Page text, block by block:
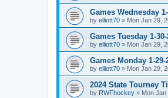
Games Wednesday
by elliott70 » Mon Jan 29,
Games Tuesday 1-30-
by elliott70 » Mon Jan 29,
Games Monday 1-29-
by elliott70 » Mon Jan 29,
2024 State Tourney
by RWFhockey » Mon Jan